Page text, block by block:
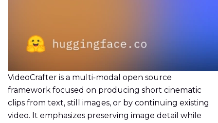
VideoCrafter is a multi-modal open source
framework focused on producing short cinematic
clips from text, still images, or by continuing existing
video. It emphasizes preserving image detail while